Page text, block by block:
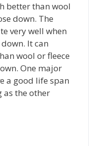
better than wool
down. The
very well when
It can
wool or fleece
One major
a good life span
as the other